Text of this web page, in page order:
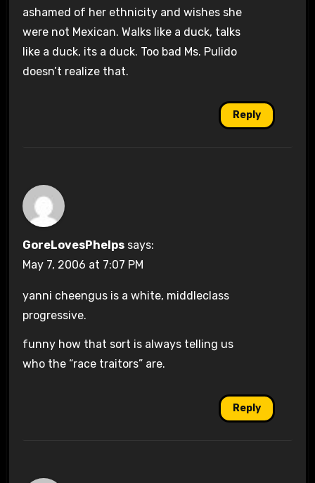
ashamed of her ethnicity and wishes she
were not Mexican. Walks like a duck, talks
like a duck, its a duck. Too bad Ms. Pulido
doesn’t realize that.
Reply
GoreLovesPhelps says:
May 7, 2006 at 7:07 PM
yanni cheengus is a white, middleclass
progressive.
funny how that sort is always telling us
who the “race traitors” are.
Reply